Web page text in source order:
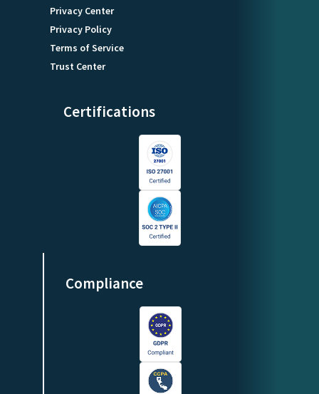
Privacy Center
Privacy Policy
Terms of Service
Trust Center
Certifications
Compliance